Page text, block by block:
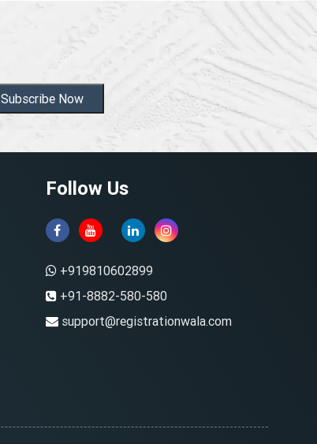
Subscribe Now
Follow Us
+919810602899
+91-8882-580-580
support@registrationwala.com